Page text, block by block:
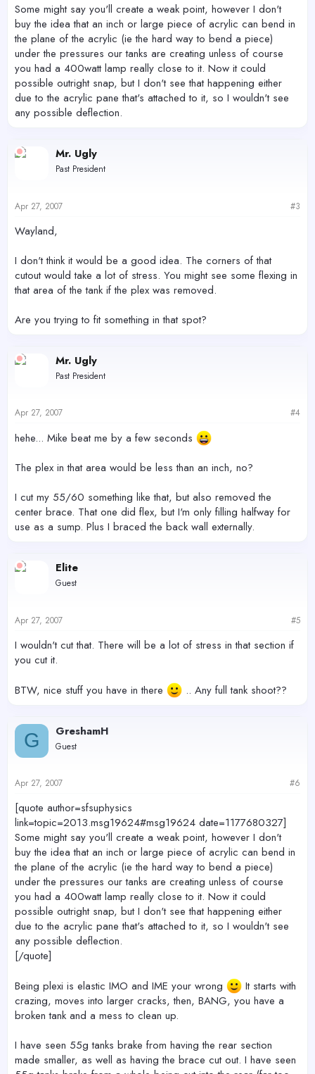
Some might say you'll create a weak point, however I don't
buy the idea that an inch or large piece of acrylic can bend in
the plane of the acrylic (ie the hard way to bend a piece)
under the pressures our tanks are creating unless of course
you had a 400watt lamp really close to it. Now it could
possible outright snap, but I don't see that happening either
due to the acrylic pane that's attached to it, so I wouldn't see
any possible deflection.
Mr. Ugly
Past President
Apr 27, 2007 #3
Wayland,
I don't think it would be a good idea. The corners of that
cutout would take a lot of stress. You might see some flexing in
that area of the tank if the plex was removed.
Are you trying to fit something in that spot?
Mr. Ugly
Past President
Apr 27, 2007 #4
hehe... Mike beat me by a few seconds
The plex in that area would be less than an inch, no?
I cut my 55/60 something like that, but also removed the
center brace. That one did flex, but I'm only filling halfway for
use as a sump. Plus I braced the back wall externally.
Elite
Guest
Apr 27, 2007 #5
I wouldn't cut that. There will be a lot of stress in that section if
you cut it.
BTW, nice stuff you have in there
.. Any full tank shoot??
G GreshamH
Guest
Apr 27, 2007 #6
[quote author=sfsuphysics
link=topic=2013.msg19624#msg19624 date=1177680327]
Some might say you'll create a weak point, however I don't
buy the idea that an inch or large piece of acrylic can bend in
the plane of the acrylic (ie the hard way to bend a piece)
under the pressures our tanks are creating unless of course
you had a 400watt lamp really close to it. Now it could
possible outright snap, but I don't see that happening either
due to the acrylic pane that's attached to it, so I wouldn't see
any possible deflection.
[/quote]
Being plexi is elastic IMO and IME your wrong
It starts with
crazing, moves into larger cracks, then, BANG, you have a
broken tank and a mess to clean up.
I have seen 55g tanks brake from having the rear section
made smaller, as well as having the brace cut out. I have seen